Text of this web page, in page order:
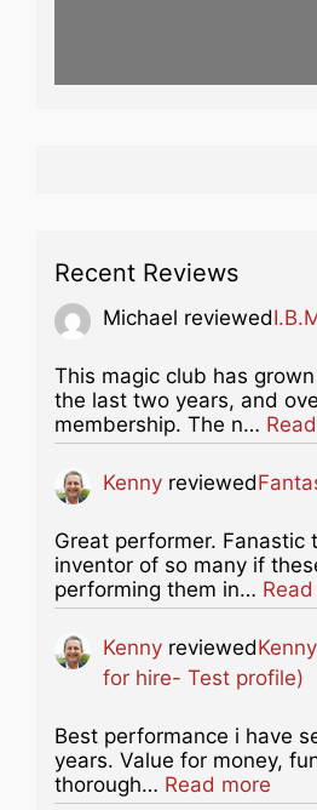
Recent Reviews
Michael reviewed
This magic club has
the last two years, and
membership. The n…
Kenny reviewed
Great performer. Fanastic
inventor of so many if
performing them in…
Kenny reviewed
for hire- Test profile)
Best performance i have
years. Value for money,
thorough… Read more